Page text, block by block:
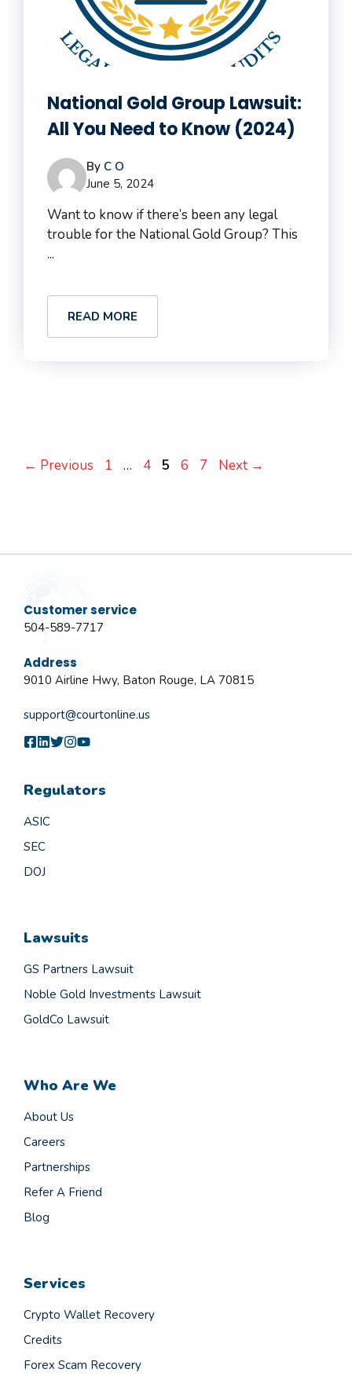
National Gold Group Lawsuit:
All You Need to Know (2024)
By C O
June 5, 2024
Want to know if there’s been any legal
trouble for the National Gold Group? This
...
READ MORE
← Previous Page
1 … Page
4 Page
5 Page
6 Page
7 Next →
Customer service
504-589-7717
Address
9010 Airline Hwy, Baton Rouge, LA 70815
support@courtonline.us
Regulators
ASIC
SEC
DOJ
Lawsuits
GS Partners Lawsuit
Noble Gold Investments Lawsuit
GoldCo Lawsuit
Who Are We
About Us
Careers
Partnerships
Refer A Friend
Blog
Services
Crypto Wallet Recovery
Credits
Forex Scam Recovery